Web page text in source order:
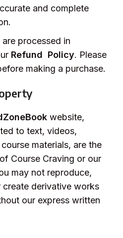
and complete
are processed in
Refund Policy. Please
making a purchase.
website,
to text, videos,
materials, are the
Course Craving or our
may not reproduce,
derivative works
our express written